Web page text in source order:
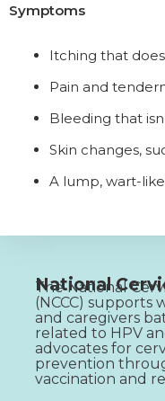
Symptoms
Itching that
Pain and
Bleeding that
Skin changes,
A lump, wart-
National
The National
(NCCC) supports
and caregivers
related to HPV
advocates for
prevention
vaccination and